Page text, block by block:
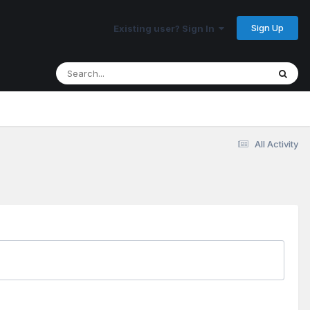
Existing user? Sign In Sign Up
All Activity